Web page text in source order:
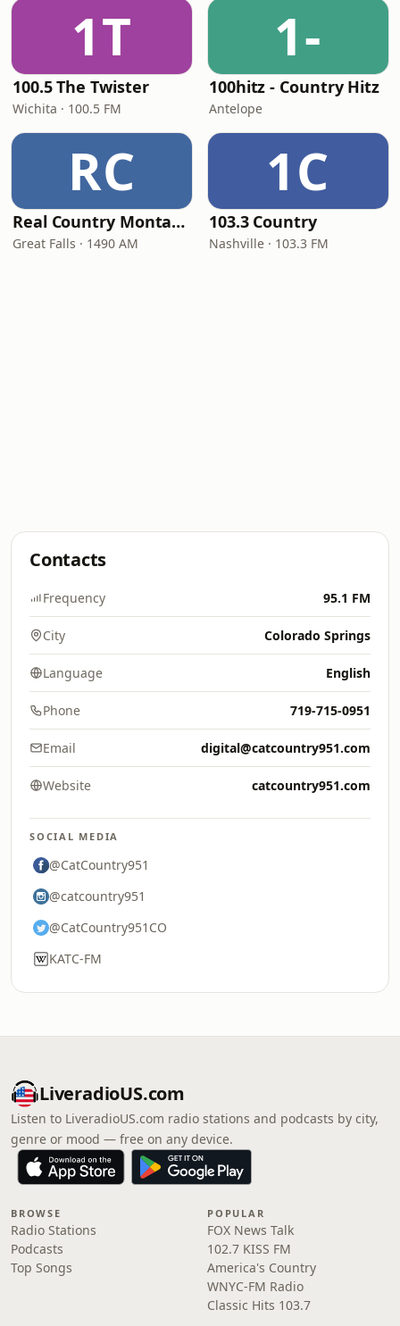
1T
100.5 The Twister
Wichita · 100.5 FM
1-
100hitz - Country Hitz
Antelope
RC
Real Country Montana
Great Falls · 1490 AM
1C
103.3 Country
Nashville · 103.3 FM
Contacts
Frequency 95.1 FM
City Colorado Springs
Language English
Phone 719-715-0951
Email digital@catcountry951.com
Website catcountry951.com
SOCIAL MEDIA
@CatCountry951
@catcountry951
@CatCountry951CO
KATC-FM
LiveradioUS.com
Listen to LiveradioUS.com radio stations and podcasts by city,
genre or mood — free on any device.
BROWSE
Radio Stations
Podcasts
Top Songs
POPULAR
FOX News Talk
102.7 KISS FM
America's Country
WNYC-FM Radio
Classic Hits 103.7